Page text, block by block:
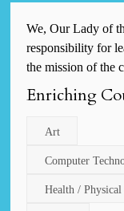
We, Our Lady of
responsibility for
the mission of the
Enriching
Art
Computer
Health /